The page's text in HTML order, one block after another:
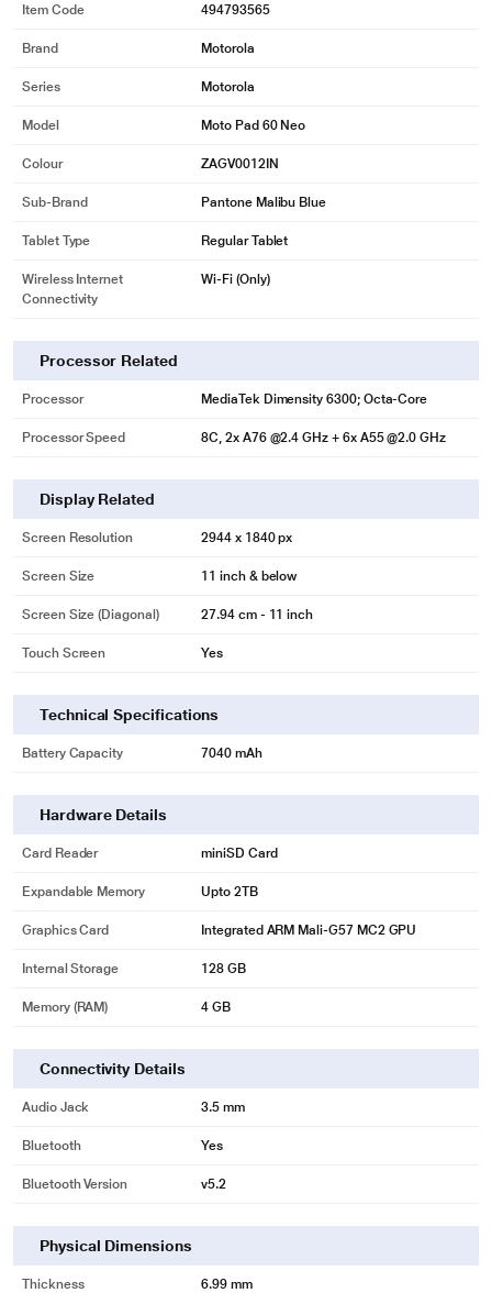
Moto Pen Inside the Box
Unleash creativity with the bundled Moto Pen, featuring 4096 levels of
precision sketching. Powered by a long-lasting AAAA battery with Low Power
Protocol integration, it ensures smooth, responsive performance across apps.
effortless.
image may vary.
Slim & Lightweight
Always ready - always productive.
Item Code 494793565
Brand Motorola
Series Motorola
Model Moto Pad 60 Neo
Colour ZAGV0012IN
Sub-Brand Pantone Malibu Blue
Tablet Type Regular Tablet
Wireless Internet
Connectivity
Wi-Fi (Only)
Processor Related
Processor MediaTek Dimensity 6300; Octa-Core
Processor Speed 8C, 2x A76 @2.4 GHz + 6x A55 @2.0 GHz
Display Related
Screen Resolution 2944 x 1840 px
Screen Size 11 inch & below
Screen Size (Diagonal) 27.94 cm - 11 inch
Touch Screen Yes
Technical Specifications
Battery Capacity 7040 mAh
Hardware Details
Card Reader miniSD Card
Expandable Memory Upto 2TB
Graphics Card Integrated ARM Mali-G57 MC2 GPU
Internal Storage 128 GB
Memory (RAM) 4 GB
Connectivity Details
Audio Jack 3.5 mm
Bluetooth Yes
Bluetooth Version v5.2
Physical Dimensions
Thickness 6.99 mm